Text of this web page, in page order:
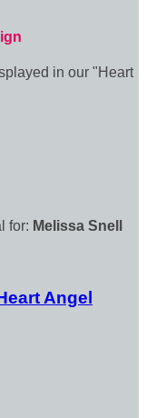
in our "Heart
for: Melissa Snell
Angel